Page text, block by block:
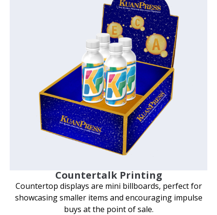
Countertalk Printing
Countertop displays are mini billboards, perfect for
showcasing smaller items and encouraging impulse
buys at the point of sale.